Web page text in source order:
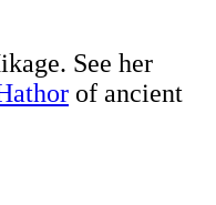
See her
of ancient